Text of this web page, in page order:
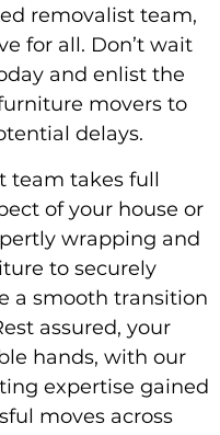
removalist team,
for all. Don’t wait
and enlist the
movers to
delays.
team takes full
of your house or
wrapping and
to securely
a smooth transition
assured, your
hands, with our
expertise gained
moves across